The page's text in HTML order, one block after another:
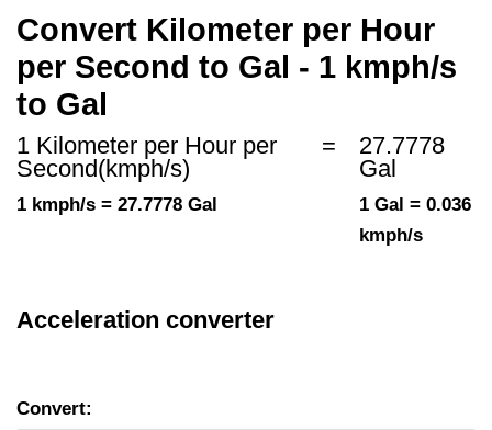
Convert Kilometer per Hour
per Second to Gal - 1 kmph/s
to Gal
1 Kilometer per Hour per
Second(kmph/s)
1 kmph/s = 27.7778 Gal
=
27.7778
Gal
1 Gal = 0.036
kmph/s
Acceleration converter
Convert: